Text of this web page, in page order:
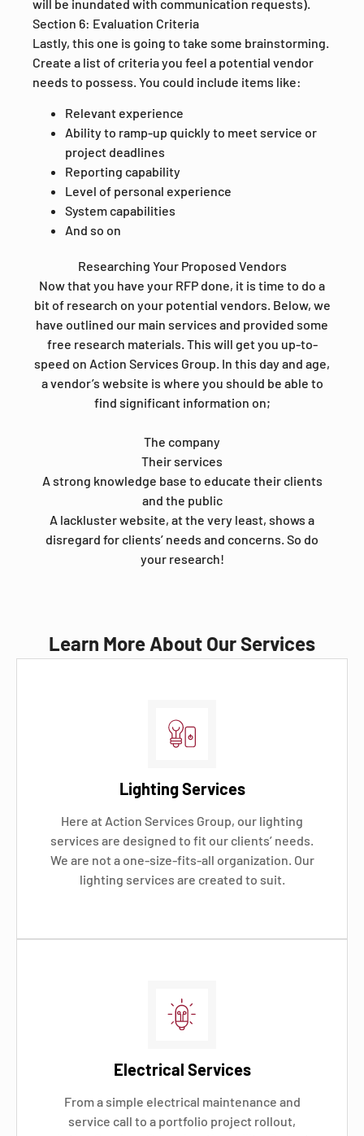
will be inundated with communication requests).
Section 6: Evaluation Criteria
Lastly, this one is going to take some brainstorming.
Create a list of criteria you feel a potential vendor
needs to possess. You could include items like:
Relevant experience
Ability to ramp-up quickly to meet service or
project deadlines
Reporting capability
Level of personal experience
System capabilities
And so on
Researching Your Proposed Vendors
Now that you have your RFP done, it is time to do a
bit of research on your potential vendors. Below, we
have outlined our main services and provided some
free research materials. This will get you up-to-
speed on Action Services Group. In this day and age,
a vendor’s website is where you should be able to
find significant information on;
The company
Their services
A strong knowledge base to educate their clients
and the public
A lackluster website, at the very least, shows a
disregard for clients’ needs and concerns. So do
your research!
Learn More About Our Services
Lighting Services
Here at Action Services Group, our lighting
services are designed to fit our clients’ needs.
We are not a one-size-fits-all organization. Our
lighting services are created to suit.
Electrical Services
From a simple electrical maintenance and
service call to a portfolio project rollout,